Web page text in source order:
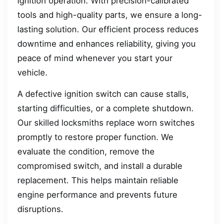
tools and high-quality parts, we ensure a long-
lasting solution. Our efficient process reduces
downtime and enhances reliability, giving you
peace of mind whenever you start your
vehicle.
A defective ignition switch can cause stalls,
starting difficulties, or a complete shutdown.
Our skilled locksmiths replace worn switches
promptly to restore proper function. We
evaluate the condition, remove the
compromised switch, and install a durable
replacement. This helps maintain reliable
engine performance and prevents future
disruptions.